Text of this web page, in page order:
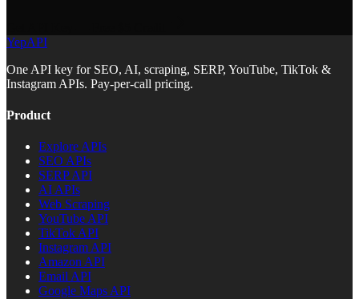
YepAPI
One API key for SEO, AI, scraping, SERP, YouTube, TikTok &
Instagram APIs. Pay-per-call pricing.
Product
Explore APIs
SEO APIs
SERP API
AI APIs
Web Scraping
YouTube API
TikTok API
Instagram API
Amazon API
Email API
Google Maps API